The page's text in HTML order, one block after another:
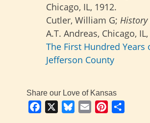
Chicago, IL, 1912.
Cutler, William G; History
A.T. Andreas, Chicago,
The First Hundred Years
Jefferson County
Share our Love of Kansas
Facebook BlueskyEmail Pinterest